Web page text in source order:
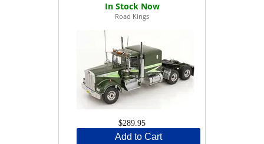
Road Kings
$289.95
Add to Cart